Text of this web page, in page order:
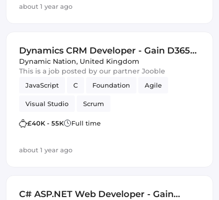
about 1 year ago
Dynamics CRM Developer - Gain D365
and Software Development Skills -
£40,000 - £55,000 - Bristol
Dynamic Nation, United Kingdom
This is a job posted by our partner Jooble
JavaScript C Foundation Agile
Visual Studio Scrum
£40K - 55K Full time
about 1 year ago
C# ASP.NET Web Developer - Gain